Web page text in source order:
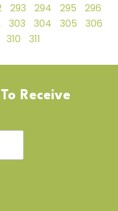
293 294 295
296
303 304 305
306
310 311
Receive